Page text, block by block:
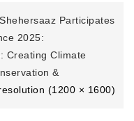
Shehersaaz Participates
2025:
Creating Climate
&
(1200 × 1600)